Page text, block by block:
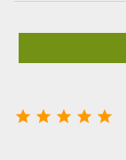
    